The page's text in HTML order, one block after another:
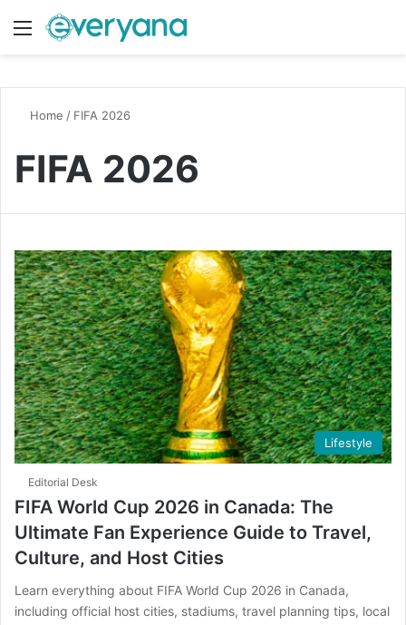
Menu
Home / FIFA 2026
FIFA 2026
Lifestyle
Editorial Desk
FIFA World Cup 2026 in Canada: The
Ultimate Fan Experience Guide to Travel,
Culture, and Host Cities
Learn everything about FIFA World Cup 2026 in Canada,
including official host cities, stadiums, travel planning tips, local